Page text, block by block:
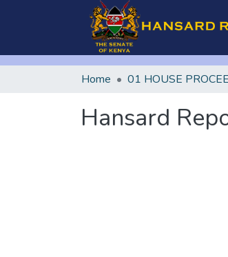
Home 01 HOUSE
Hansard